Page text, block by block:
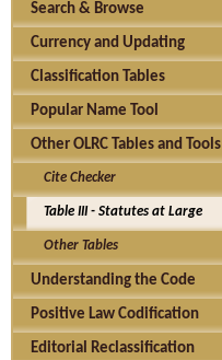
Search & Browse
Currency and Updating
Classification Tables
Popular Name Tool
Other OLRC Tables and Tools
Cite Checker
Table III - Statutes at Large
Other Tables
Understanding the Code
Positive Law Codification
Editorial Reclassification